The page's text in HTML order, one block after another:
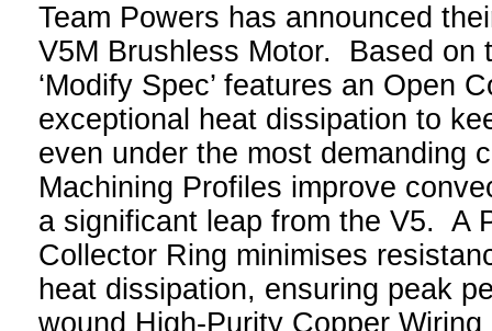
Team Powers has announced
V5M Brushless Motor. Based on
‘Modify Spec’ features an Open
exceptional heat dissipation to
even under the most demanding
Machining Profiles improve
a significant leap from the V5. A
Collector Ring minimises
heat dissipation, ensuring peak
wound High-Purity Copper